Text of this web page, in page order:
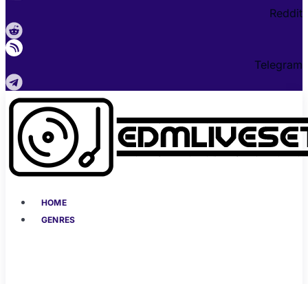
Reddit
Telegram
HOME
GENRES